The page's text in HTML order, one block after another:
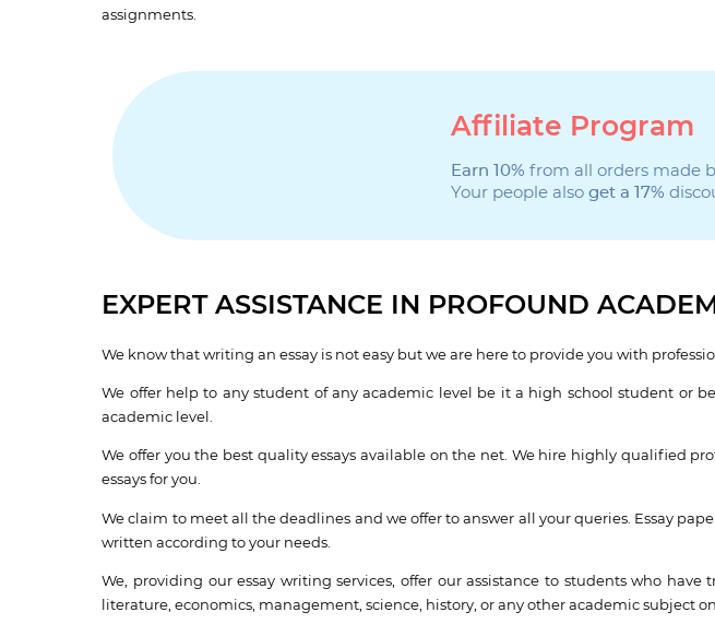
assignments.
Affiliate Program
Earn 10% from all orders made
Your people also get a 17%
EXPERT ASSISTANCE IN PROFOUND
We know that writing an essay is not easy but we are here to provide you with
We offer help to any student of any academic level be it a high school student or
academic level.
We offer you the best quality essays available on the net. We hire highly qualified
essays for you.
We claim to meet all the deadlines and we offer to answer all your queries. Essay
written according to your needs.
We, providing our essay writing services, offer our assistance to students who
literature, economics, management, science, history, or any other academic subject